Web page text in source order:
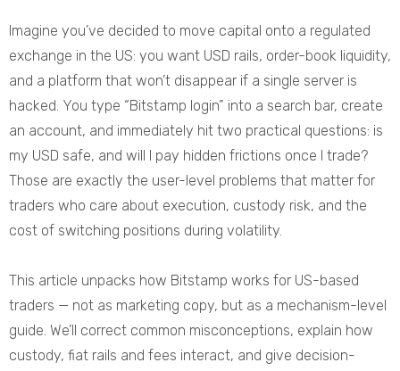
Imagine you’ve decided to move capital onto a regulated
exchange in the US: you want USD rails, order-book liquidity,
and a platform that won’t disappear if a single server is
hacked. You type “Bitstamp login” into a search bar, create
an account, and immediately hit two practical questions: is
my USD safe, and will I pay hidden frictions once I trade?
Those are exactly the user-level problems that matter for
traders who care about execution, custody risk, and the
cost of switching positions during volatility.
This article unpacks how Bitstamp works for US-based
traders — not as marketing copy, but as a mechanism-level
guide. We’ll correct common misconceptions, explain how
custody, fiat rails and fees interact, and give decision-